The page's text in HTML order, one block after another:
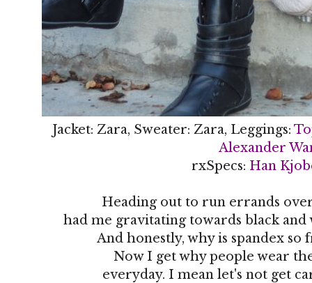
Jacket: Zara, Sweater: Zara, Leggings:
Alexander
rxSpecs: Han
Heading out to run errands
had me gravitating towards black
And honestly, why is spandex
Now I get why people wear
everyday. I mean let's not get